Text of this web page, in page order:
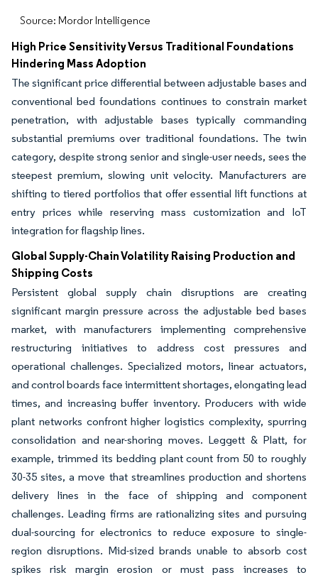
Source: Mordor Intelligence
High Price Sensitivity Versus Traditional Foundations
Hindering Mass Adoption
The significant price differential between adjustable bases and
conventional bed foundations continues to constrain market
penetration, with adjustable bases typically commanding
substantial premiums over traditional foundations. The twin
category, despite strong senior and single-user needs, sees the
steepest premium, slowing unit velocity. Manufacturers are
shifting to tiered portfolios that offer essential lift functions at
entry prices while reserving mass customization and IoT
integration for flagship lines.
Global Supply-Chain Volatility Raising Production and
Shipping Costs
Persistent global supply chain disruptions are creating
significant margin pressure across the adjustable bed bases
market, with manufacturers implementing comprehensive
restructuring initiatives to address cost pressures and
operational challenges. Specialized motors, linear actuators,
and control boards face intermittent shortages, elongating lead
times, and increasing buffer inventory. Producers with wide
plant networks confront higher logistics complexity, spurring
consolidation and near-shoring moves. Leggett & Platt, for
example, trimmed its bedding plant count from 50 to roughly
30-35 sites, a move that streamlines production and shortens
delivery lines in the face of shipping and component
challenges. Leading firms are rationalizing sites and pursuing
dual-sourcing for electronics to reduce exposure to single-
region disruptions. Mid-sized brands unable to absorb cost
spikes risk margin erosion or must pass increases to